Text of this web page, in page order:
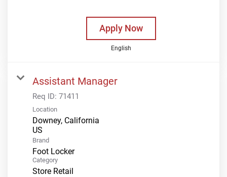
Apply Now
English
Assistant Manager
Req ID: 71411
Location
Downey, California
Brand
Foot Locker
Category
Store Retail